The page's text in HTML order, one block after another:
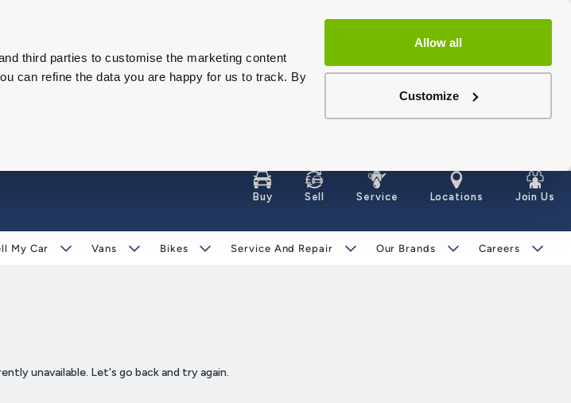
third parties to customise the marketing content
can refine the data you are happy for us to track. By
Allow all
Customize
Buy Sell Service Locations Join Us
My Car Vans Bikes Service And Repair Our Brands Careers